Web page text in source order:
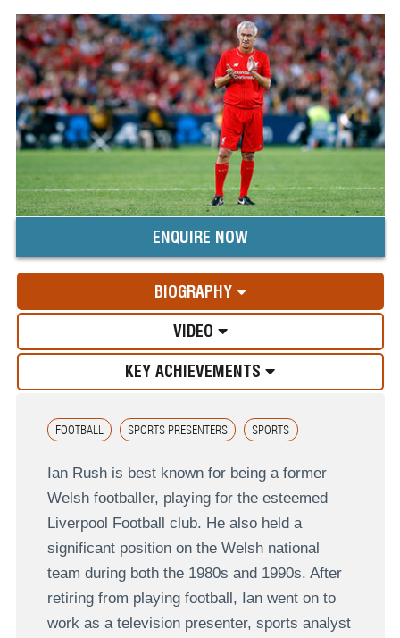
ENQUIRE NOW
BIOGRAPHY
VIDEO
KEY ACHIEVEMENTS
FOOTBALL SPORTS PRESENTERS SPORTS
Ian Rush is best known for being a former
Welsh footballer, playing for the esteemed
Liverpool Football club. He also held a
significant position on the Welsh national
team during both the 1980s and 1990s. After
retiring from playing football, Ian went on to
work as a television presenter, sports analyst